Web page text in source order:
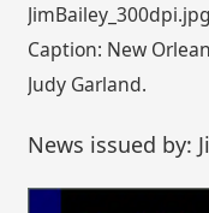
JimBailey_300dpi.jpg
Caption: New
Judy Garland.
News issued by: